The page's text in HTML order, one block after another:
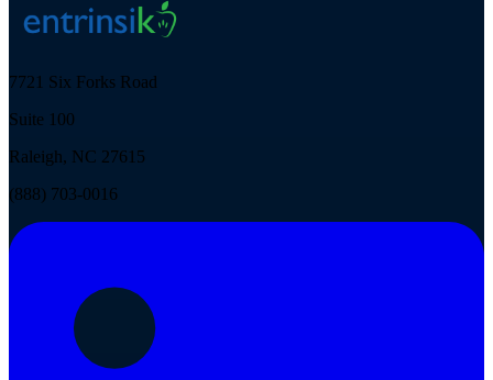
7721 Six Forks Road
Suite 100
Raleigh, NC 27615
(888) 703-0016